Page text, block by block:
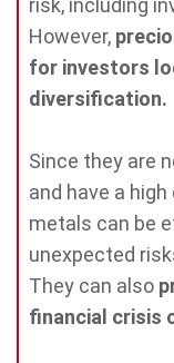
risk, including
However,
for investors
diversification.
Since they are
and have a
metals can be
unexpected
They can also
financial crisis